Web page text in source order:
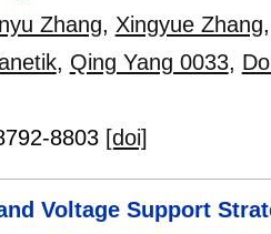
Zhang, Xingyue Zhang
, Qing Yang 0033,
8803 [doi]
Voltage Support